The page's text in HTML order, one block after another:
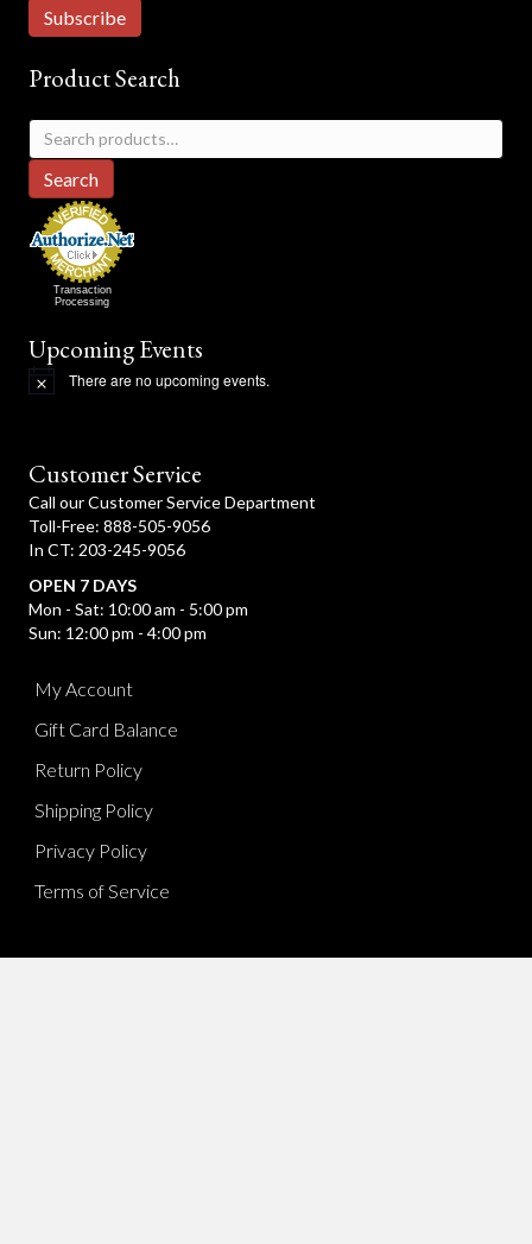
Product Search
Search
for:
Search
Transaction
Processing
Upcoming Events
N
c
e
There are no upcoming events.
Customer Service
Call our Customer Service Department
Toll-Free: 888-505-9056
In CT: 203-245-9056
OPEN 7 DAYS
Mon - Sat: 10:00 am - 5:00 pm
Sun: 12:00 pm - 4:00 pm
My Account
Gift Card Balance
Return Policy
Shipping Policy
Privacy Policy
Terms of Service